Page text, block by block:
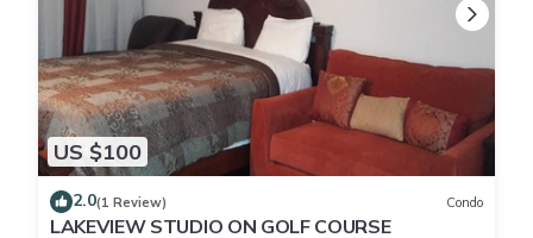
US $100
2.0(1 Review) Condo
LAKEVIEW STUDIO ON GOLF COURSE